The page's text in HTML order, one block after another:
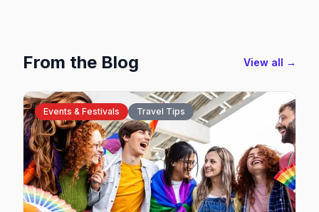
From the Blog View all →
Events & Festivals Travel Tips